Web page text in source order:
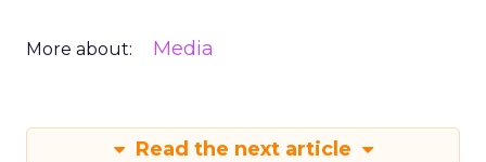
More about: Media
Read the next article